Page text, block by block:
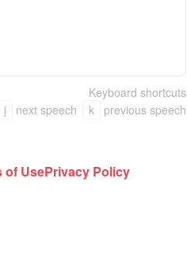
Keyboard shortcuts
j
next speech k previous speech
of UsePrivacy Policy